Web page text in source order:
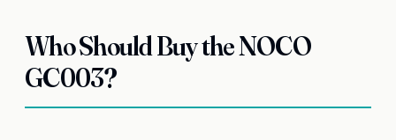
Who Should Buy the NOCO
GC003?